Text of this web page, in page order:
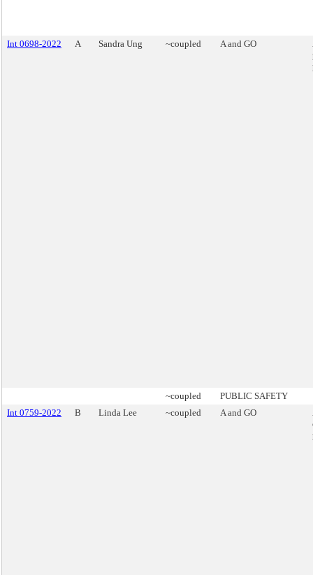
Int 0698-2022 A Sandra Ung ~coupled A and GO
~coupled
PUBLIC SAFETY
Int 0759-2022
B Linda Lee ~coupled A and GO